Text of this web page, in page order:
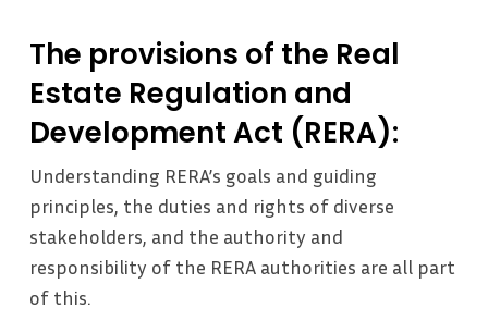
The provisions of the Real
Estate Regulation and
Development Act (RERA):
Understanding RERA’s goals and guiding
principles, the duties and rights of diverse
stakeholders, and the authority and
responsibility of the RERA authorities are all part
of this.